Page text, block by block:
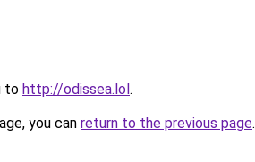
to http://odissea.lol.
you can return to the previous page.